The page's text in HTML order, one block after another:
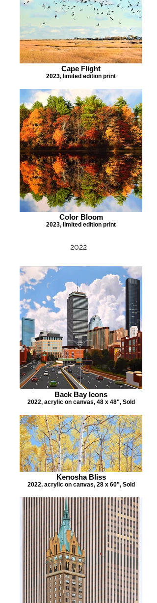
Cape Flight
2023, limited edition print
Color Bloom
2023, limited edition print
2022
Back Bay Icons
2022, acrylic on canvas, 48 x 48", Sold
Kenosha Bliss
2022, acrylic on canvas, 28 x 60", Sold